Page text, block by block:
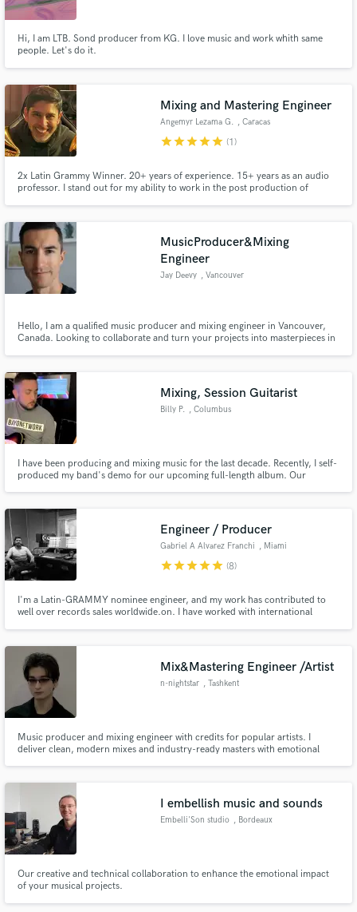
Hi, I am LTB. Sond producer from KG. I love music and work whith same
people. Let's do it.
Mixing and Mastering Engineer
Angemyr Lezama G. , Caracas
starstarstarstarstar (1)
2x Latin Grammy Winner. 20+ years of experience. 15+ years as an audio
professor. I stand out for my ability to work in the post production of
MusicProducer&Mixing
Engineer
Jay Deevy , Vancouver
Hello, I am a qualified music producer and mixing engineer in Vancouver,
Canada. Looking to collaborate and turn your projects into masterpieces in
Mixing, Session Guitarist
Billy P. , Columbus
I have been producing and mixing music for the last decade. Recently, I self-
produced my band's demo for our upcoming full-length album. Our
song into something truly special and professional.
Engineer / Producer
Gabriel A Alvarez Franchi , Miami
starstarstarstarstar (8)
I'm a Latin-GRAMMY nominee engineer, and my work has contributed to
well over records sales worldwide.on. I have worked with international
Trío), Hector Castillo (David Bowie, Bjork, Gustavo Cerati).
Mix&Mastering Engineer /Artist
n-nightstar , Tashkent
Music producer and mixing engineer with credits for popular artists. I
deliver clean, modern mixes and industry-ready masters with emotional
I embellish music and sounds
Embelli'Son studio , Bordeaux
Our creative and technical collaboration to enhance the emotional impact
of your musical projects.
Fund and work on your project through our
secure platform. Payment is only released when